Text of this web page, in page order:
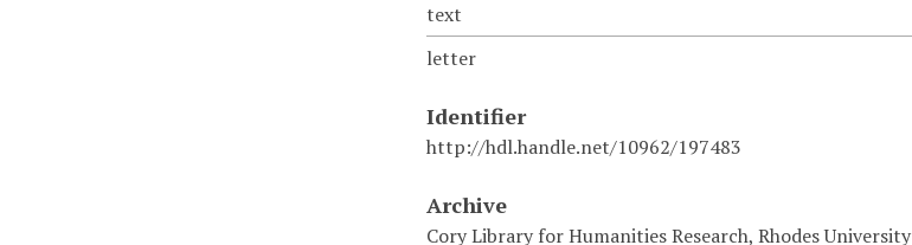
text
letter
Identifier
http://hdl.handle.net/10962/197483
Archive
Cory Library for Humanities Research, Rhodes University